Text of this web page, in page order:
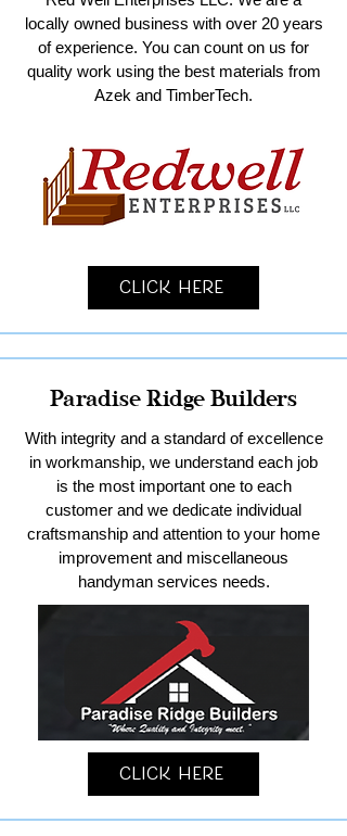
locally owned business with over 20 years
of experience. You can count on us for
quality work using the best materials from
Azek and TimberTech.
Click Here
Paradise Ridge Builders
With integrity and a standard of excellence
in workmanship, we understand each job
is the most important one to each
customer and we dedicate individual
craftsmanship and attention to your home
improvement and miscellaneous
handyman services needs.
Click Here